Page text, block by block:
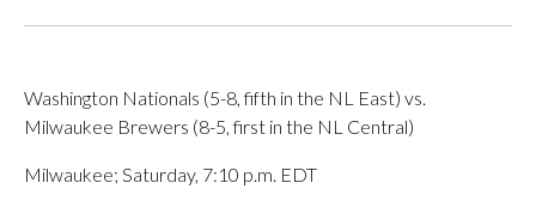
Washington Nationals (5-8, fifth in the NL East) vs.
Milwaukee Brewers (8-5, first in the NL Central)
Milwaukee; Saturday, 7:10 p.m. EDT